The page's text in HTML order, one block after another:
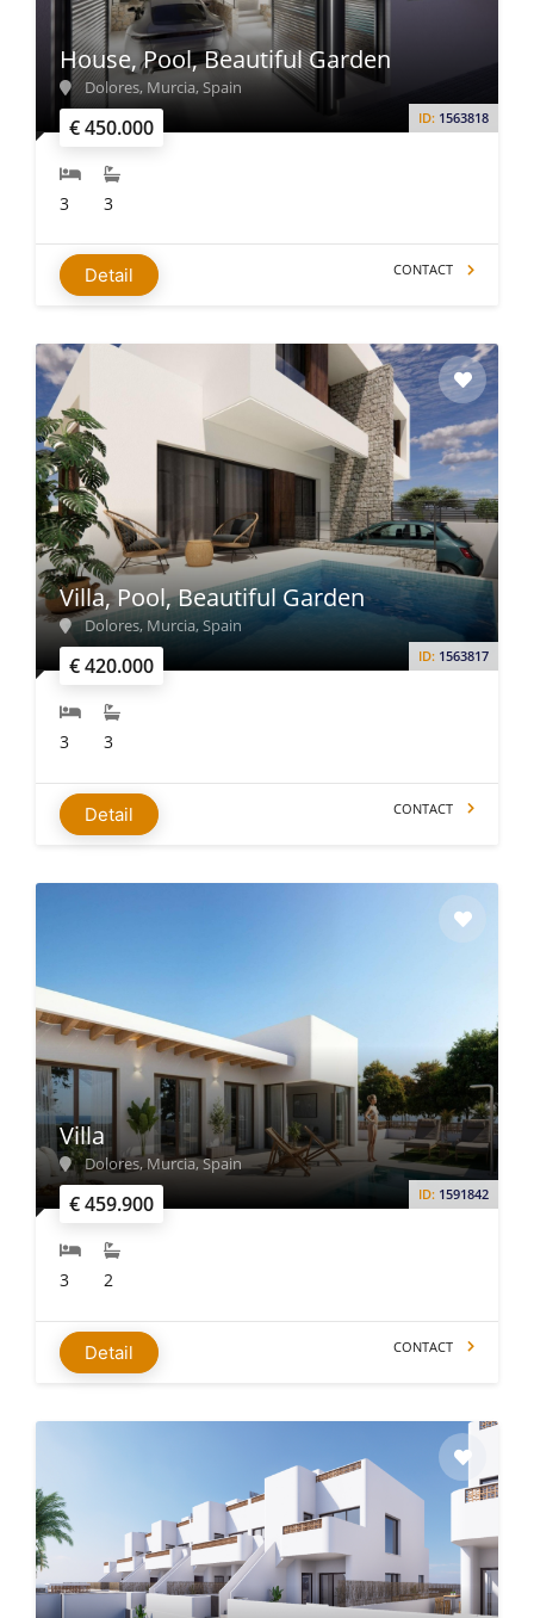
€ 450.000 ID: 1563818
House, Pool, Beautiful Garden
Dolores, Murcia, Spain
3 3
Detail CONTACT
€ 420.000 ID: 1563817
Villa, Pool, Beautiful Garden
Dolores, Murcia, Spain
3 3
Detail CONTACT
€ 459.900 ID: 1591842
Villa
Dolores, Murcia, Spain
3 2
Detail CONTACT